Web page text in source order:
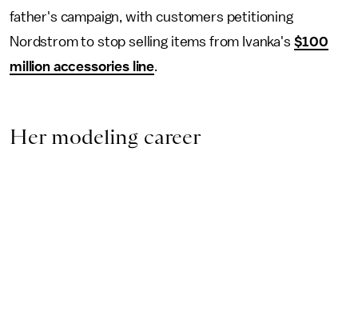
father's campaign, with customers petitioning
Nordstrom to stop selling items from Ivanka's $100
million accessories line.
Her modeling career